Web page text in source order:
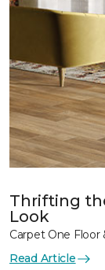
Thrifting
Look
Carpet One Floor
Read Article